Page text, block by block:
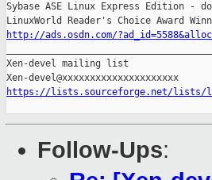
Sybase ASE Linux Express Edition -
http://ads.osdn.com/
Xen-devel mailing list
https://lists.sourceforge.net/lists/
Follow-Ups: